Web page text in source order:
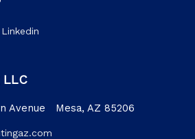
Linkedin
LLC
Avenue Mesa, AZ 85206